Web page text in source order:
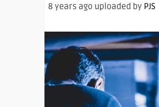
8 years ago uploaded by PJS